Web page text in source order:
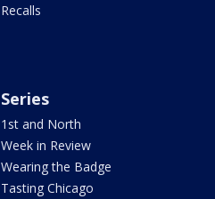
Recalls
Series
1st and North
Week in Review
Wearing the Badge
Tasting Chicago